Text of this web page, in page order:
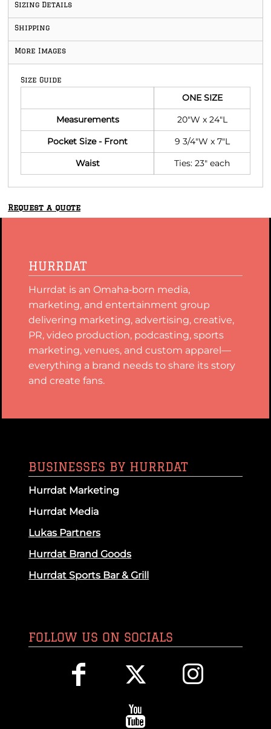
Sizing Details
Shipping
More Images
Size Guide
ONE SIZE
Measurements
20"W x 24"L
Pocket Size - Front
9 3/4"W x 7"L
Waist
Ties: 23" each
Request a quote
HURRDAT
Hurrdat is an Omaha‑born media,
marketing, and entertainment group
delivering marketing, advertising, creative,
PR, video production, podcasting, sports
marketing, venues, and custom apparel—
everything a brand needs to share its story
and create fans.
BUSINESSES BY HURRDAT
Hurrdat Marketing
Hurrdat Media
Lukas Partners
Hurrdat Brand Goods
Hurrdat Sports Bar & Grill
FOLLOW US ON SOCIALS